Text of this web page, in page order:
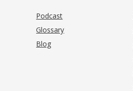
Podcast
Glossary
Blog